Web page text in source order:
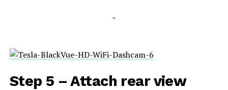
-
Step 5 – Attach rear view